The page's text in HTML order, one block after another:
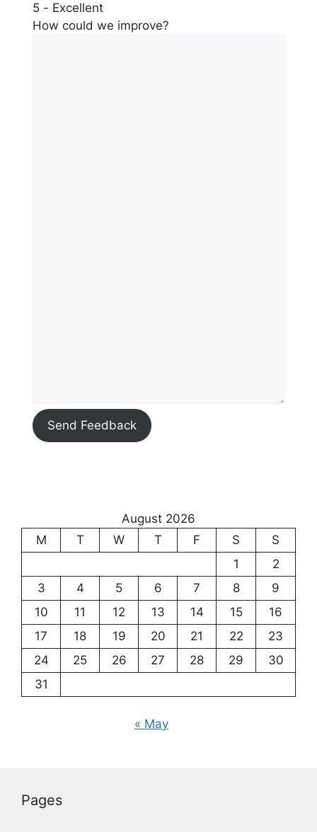
5 - Excellent
How could we improve?
Send Feedback
August 2026
M
T W T F S
S
1
2
3
4 5 6 7 8
9
10
11 12 13 14 15
16
17
18 19 20 21 22
23
24
25 26 27 28 29
30
31
« May
Pages